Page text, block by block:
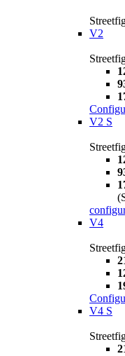
V2
V2 S
V4
V4 S